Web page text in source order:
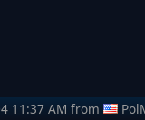
11:37 AM from